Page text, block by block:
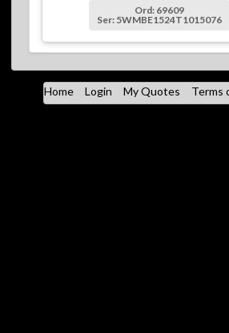
Ord: 69609
Ser: 5WMBE1524T1015076
Home Login My Quotes Terms